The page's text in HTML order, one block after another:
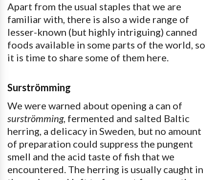
Apart from the usual staples that we are
familiar with, there is also a wide range of
lesser-known (but highly intriguing) canned
foods available in some parts of the world, so
it is time to share some of them here.
Surströmming
We were warned about opening a can of
surströmming, fermented and salted Baltic
herring, a delicacy in Sweden, but no amount
of preparation could suppress the pungent
smell and the acid taste of fish that we
encountered. The herring is usually caught in